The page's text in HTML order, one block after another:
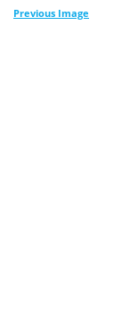
Previous Image